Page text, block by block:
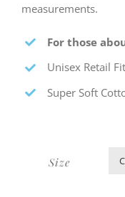
measurements.
For those
Unisex Retail Fit
Super Soft
Size